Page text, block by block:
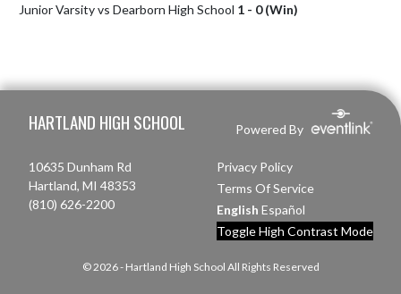
Junior Varsity vs Dearborn High School 1 - 0 (Win)
HARTLAND HIGH SCHOOL Powered By
10635 Dunham Rd
Hartland, MI 48353
(810) 626-2200
Privacy Policy
Terms Of Service
English Español
Toggle High Contrast Mode
© 2026 - Hartland High School All Rights Reserved